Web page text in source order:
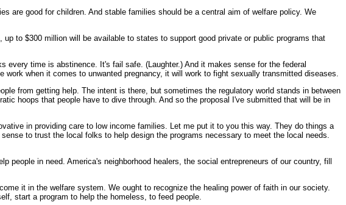
are good for children. And stable families should be a central aim of welfare policy. We
to $300 million will be available to states to support good private or public programs that
every time is abstinence. It's fail safe. (Laughter.) And it makes sense for the federal
when it comes to unwanted pregnancy, it will work to fight sexually transmitted diseases.
from getting help. The intent is there, but sometimes the regulatory world stands in between
hoops that people have to dive through. And so the proposal I've submitted that will be in
in providing care to low income families. Let me put it to you this way. They do things a
to trust the local folks to help design the programs necessary to meet the local needs.
in need. America's neighborhood healers, the social entrepreneurs of our country, fill
it in the welfare system. We ought to recognize the healing power of faith in our society.
start a program to help the homeless, to feed people.